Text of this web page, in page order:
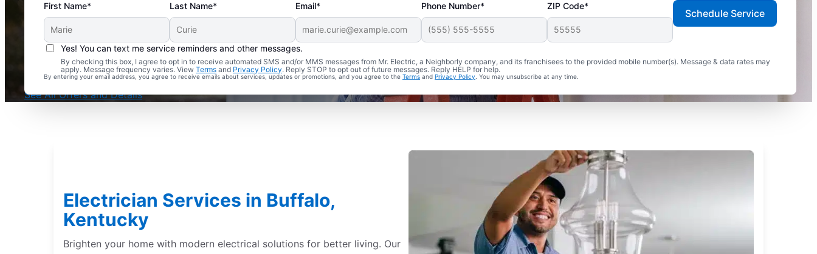
First Name* Last Name* Email* Phone Number* ZIP Code*
Yes! You can text me service reminders and other messages.
By checking this box, I agree to opt in to receive automated SMS and/or MMS messages from Mr. Electric, a Neighborly company, and its franchisees to the provided mobile number(s). Message & data rates may
apply. Message frequency varies. View Terms and Privacy Policy. Reply STOP to opt out of future messages. Reply HELP for help.
By entering your email address, you agree to receive emails about services, updates or promotions, and you agree to the Terms and Privacy Policy . You may unsubscribe at any time.
Schedule Service
Complimentary Electrical Home Safety Check
With Every Service
See All Offers and Details
Electrician Services in Buffalo,
Kentucky
Brighten your home with modern electrical solutions for better living. Our